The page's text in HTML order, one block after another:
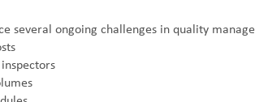
several ongoing challenges in quality